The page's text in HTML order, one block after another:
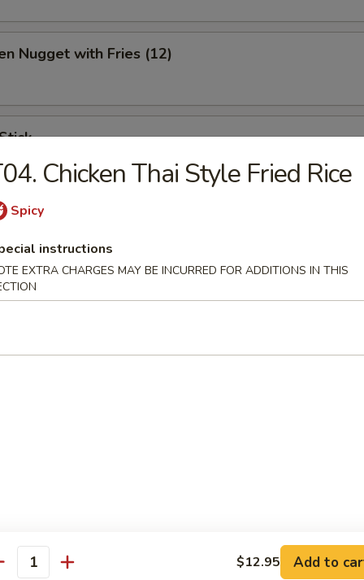
Nugget with Fries (12)
Appetizer
(1), Crab (2), Shrimp (2), Scallop (2)
Shrimp
Fries
Chicken Thai Style Fried Rice
Spicy
instructions
EXTRA CHARGES MAY BE INCURRED FOR ADDITIONS IN THIS
$12.95 Add to